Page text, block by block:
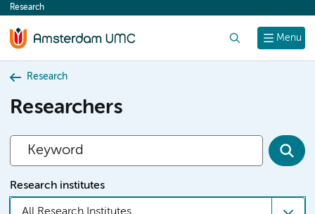
content
Menu
Research
Research
Researchers
Research institutes
All Research Institutes